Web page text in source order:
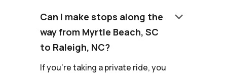
Can I make stops along the
way from Myrtle Beach, SC
to Raleigh, NC?
keyboard_arrow_down
If you're taking a private ride, you